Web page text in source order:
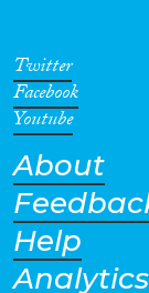
Twitter
Facebook
Youtube
About
Help
Analytics